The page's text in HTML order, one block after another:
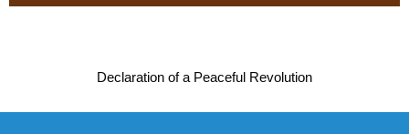
Declaration of a Peaceful Revolution